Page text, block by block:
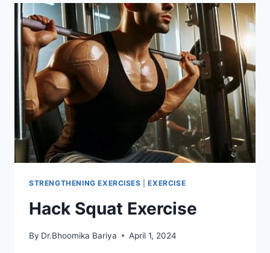
TO
BUILD
STRENGTH
AND
SHAPE
STRENGTHENING EXERCISES |EXERCISE
Hack Squat Exercise
By Dr.Bhoomika Bariya April 1, 2024